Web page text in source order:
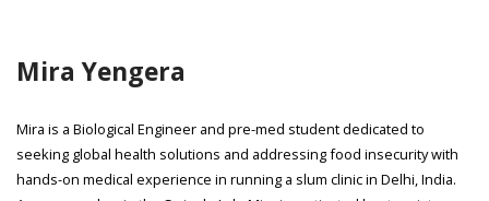
Mira Yengera
Mira is a Biological Engineer and pre-med student dedicated to
seeking global health solutions and addressing food insecurity with
hands-on medical experience in running a slum clinic in Delhi, India.